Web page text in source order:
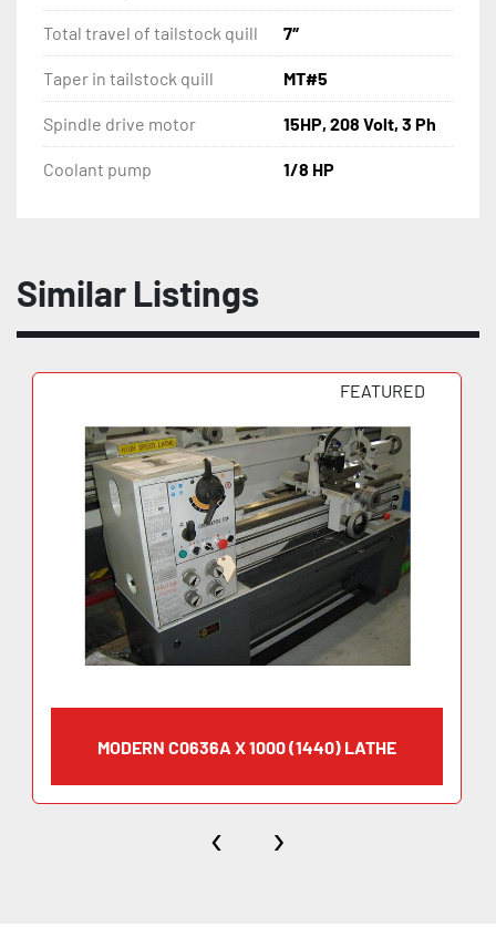
Total travel of tailstock quill 7″
Taper in tailstock quill MT#5
Spindle drive motor 15HP, 208 Volt, 3 Ph
Coolant pump 1/8 HP
Similar Listings
FEATURED
MODERN C0636A X 1000 (1440) LATHE
‹ ›